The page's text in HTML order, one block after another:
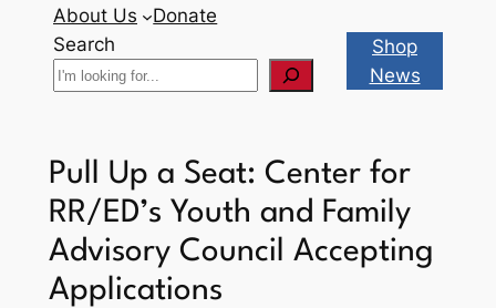
About Us
Donate
Search
Shop
News
Pull Up a Seat: Center for
RR/ED’s Youth and Family
Advisory Council Accepting
Applications